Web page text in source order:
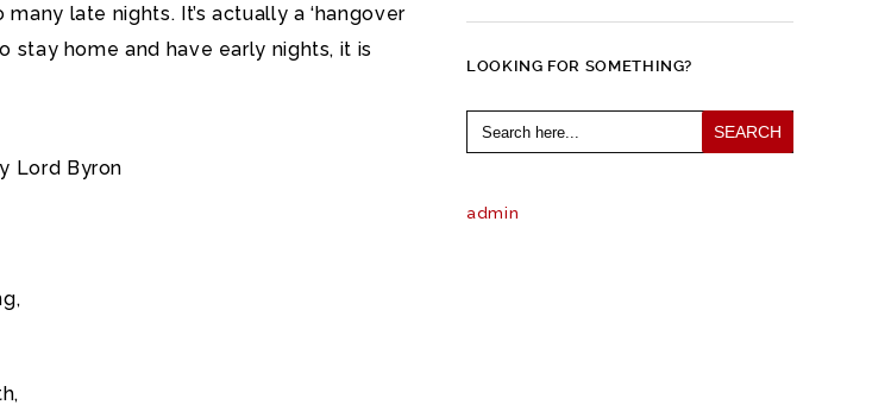
late nights. It’s actually a ‘hangover
stay home and have early nights, it is
Lord Byron
LOOKING FOR SOMETHING?
Search
for:
admin